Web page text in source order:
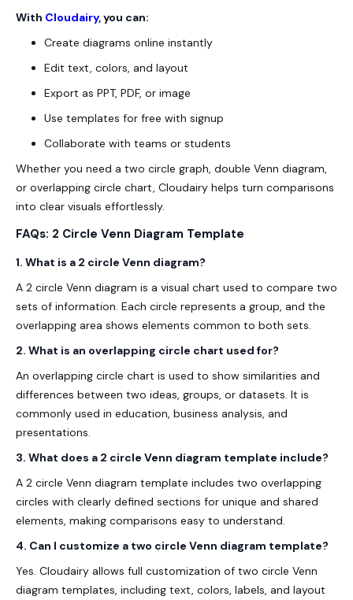
With Cloudairy, you can:
Create diagrams online instantly
Edit text, colors, and layout
Export as PPT, PDF, or image
Use templates for free with signup
Collaborate with teams or students
Whether you need a two circle graph, double Venn diagram,
or overlapping circle chart, Cloudairy helps turn comparisons
into clear visuals effortlessly.
FAQs: 2 Circle Venn Diagram Template
1. What is a 2 circle Venn diagram?
A 2 circle Venn diagram is a visual chart used to compare two
sets of information. Each circle represents a group, and the
overlapping area shows elements common to both sets.
2. What is an overlapping circle chart used for?
An overlapping circle chart is used to show similarities and
differences between two ideas, groups, or datasets. It is
commonly used in education, business analysis, and
presentations.
3. What does a 2 circle Venn diagram template include?
A 2 circle Venn diagram template includes two overlapping
circles with clearly defined sections for unique and shared
elements, making comparisons easy to understand.
4. Can I customize a two circle Venn diagram template?
Yes. Cloudairy allows full customization of two circle Venn
diagram templates, including text, colors, labels, and layout